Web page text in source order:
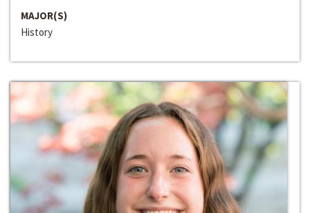
MAJOR(S)
History